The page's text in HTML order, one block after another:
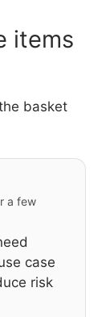
items
basket
a few
case
risk